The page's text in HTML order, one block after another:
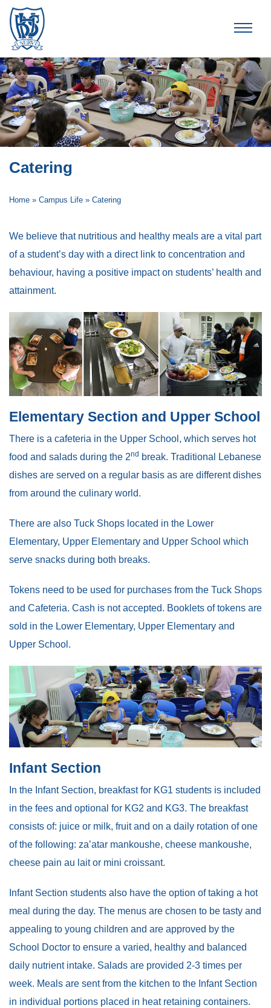
Brummana High School
Catering
Home » Campus Life » Catering
We believe that nutritious and healthy meals are a vital part
of a student’s day with a direct link to concentration and
behaviour, having a positive impact on students’ health and
attainment.
Elementary Section and Upper School
There is a cafeteria in the Upper School, which serves hot
food and salads during the 2nd break. Traditional Lebanese
dishes are served on a regular basis as are different dishes
from around the culinary world.
There are also Tuck Shops located in the Lower
Elementary, Upper Elementary and Upper School which
serve snacks during both breaks.
Tokens need to be used for purchases from the Tuck Shops
and Cafeteria. Cash is not accepted. Booklets of tokens are
sold in the Lower Elementary, Upper Elementary and
Upper School.
Infant Section
In the Infant Section, breakfast for KG1 students is included
in the fees and optional for KG2 and KG3. The breakfast
consists of: juice or milk, fruit and on a daily rotation of one
of the following: za’atar mankoushe, cheese mankoushe,
cheese pain au lait or mini croissant.
Infant Section students also have the option of taking a hot
meal during the day. The menus are chosen to be tasty and
appealing to young children and are approved by the
School Doctor to ensure a varied, healthy and balanced
daily nutrient intake. Salads are provided 2-3 times per
week. Meals are sent from the kitchen to the Infant Section
in individual portions placed in heat retaining containers.